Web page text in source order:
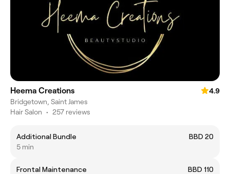
Heema Creations
4.9
Bridgetown, Saint James
Hair Salon • 257 reviews
Additional Bundle
BBD 20
5 min
Frontal Maintenance
BBD 110